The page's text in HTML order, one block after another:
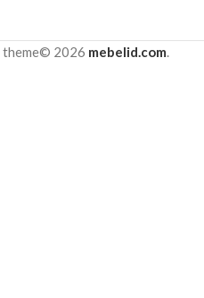
theme© 2026 mebelid.com.